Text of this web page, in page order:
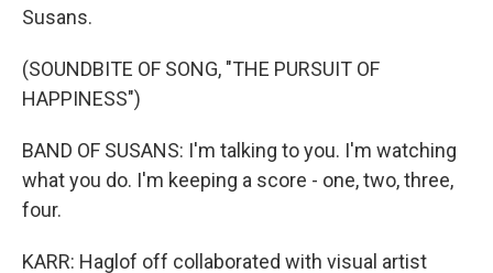
Susans.
(SOUNDBITE OF SONG, "THE PURSUIT OF
HAPPINESS")
BAND OF SUSANS: I'm talking to you. I'm watching
what you do. I'm keeping a score - one, two, three,
four.
KARR: Haglof off collaborated with visual artist